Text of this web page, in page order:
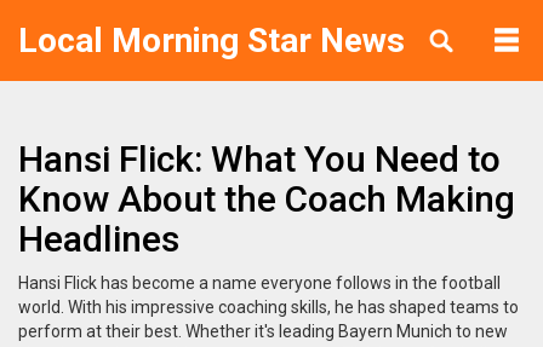
Local Morning Star News
Hansi Flick: What You Need to
Know About the Coach Making
Headlines
Hansi Flick has become a name everyone follows in the football
world. With his impressive coaching skills, he has shaped teams to
perform at their best. Whether it's leading Bayern Munich to new